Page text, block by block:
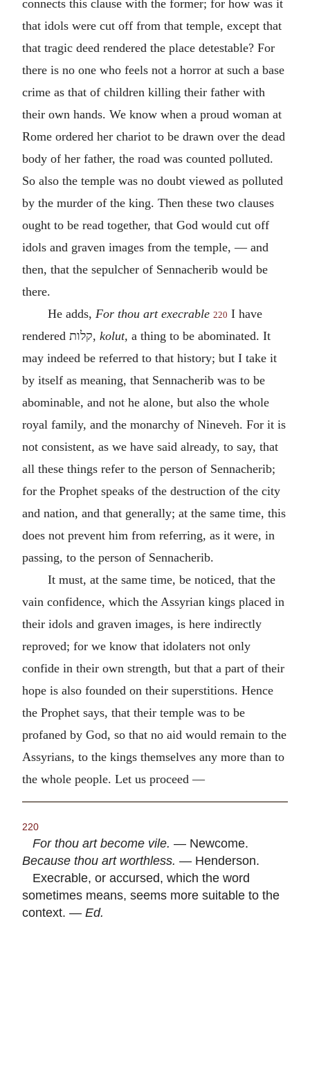
connects this clause with the former; for how was it
that idols were cut off from that temple, except that
that tragic deed rendered the place detestable? For
there is no one who feels not a horror at such a base
crime as that of children killing their father with
their own hands. We know when a proud woman at
Rome ordered her chariot to be drawn over the dead
body of her father, the road was counted polluted.
So also the temple was no doubt viewed as polluted
by the murder of the king. Then these two clauses
ought to be read together, that God would cut off
idols and graven images from the temple, — and
then, that the sepulcher of Sennacherib would be
there.
He adds, For thou art execrable 220 I have
rendered קלות, kolut, a thing to be abominated. It
may indeed be referred to that history; but I take it
by itself as meaning, that Sennacherib was to be
abominable, and not he alone, but also the whole
royal family, and the monarchy of Nineveh. For it is
not consistent, as we have said already, to say, that
all these things refer to the person of Sennacherib;
for the Prophet speaks of the destruction of the city
and nation, and that generally; at the same time, this
does not prevent him from referring, as it were, in
passing, to the person of Sennacherib.
It must, at the same time, be noticed, that the
vain confidence, which the Assyrian kings placed in
their idols and graven images, is here indirectly
reproved; for we know that idolaters not only
confide in their own strength, but that a part of their
hope is also founded on their superstitions. Hence
the Prophet says, that their temple was to be
profaned by God, so that no aid would remain to the
Assyrians, to the kings themselves any more than to
the whole people. Let us proceed —
220
For thou art become vile. — Newcome.
Because thou art worthless. — Henderson.
Execrable, or accursed, which the word
sometimes means, seems more suitable to the
context. — Ed.